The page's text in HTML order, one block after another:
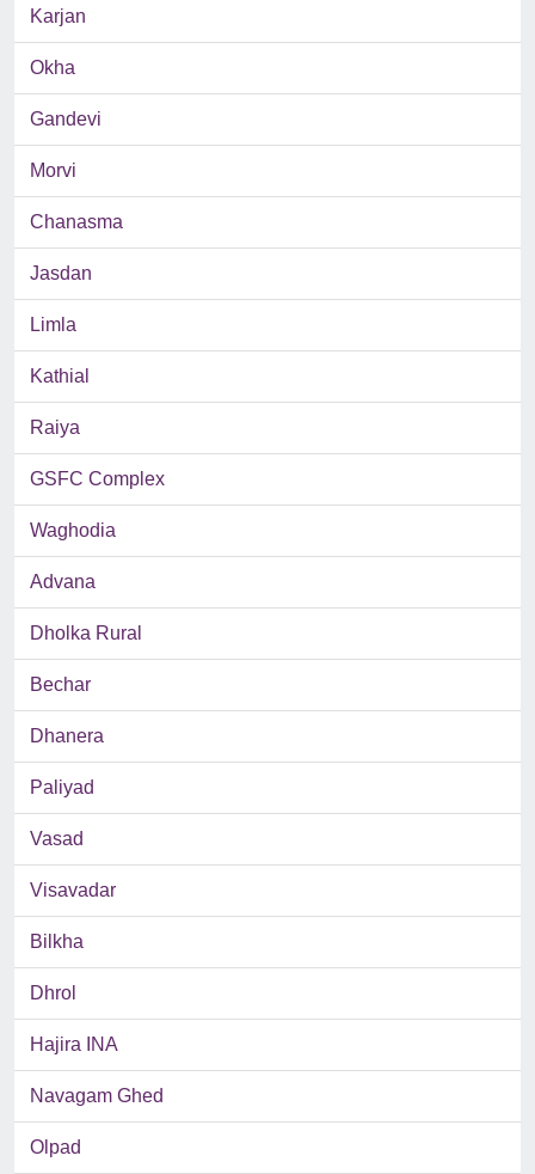
Karjan
Okha
Gandevi
Morvi
Chanasma
Jasdan
Limla
Kathial
Raiya
GSFC Complex
Waghodia
Advana
Dholka Rural
Bechar
Dhanera
Paliyad
Vasad
Visavadar
Bilkha
Dhrol
Hajira INA
Navagam Ghed
Olpad